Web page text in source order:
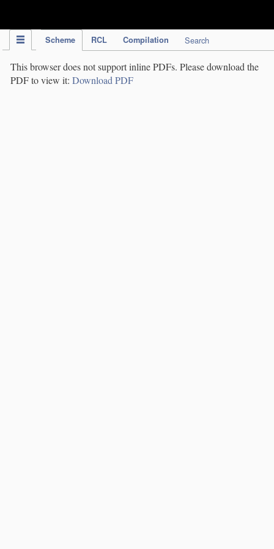
Scheme RCL Compilation Search
This browser does not support inline PDFs. Please download the
PDF to view it: Download PDF